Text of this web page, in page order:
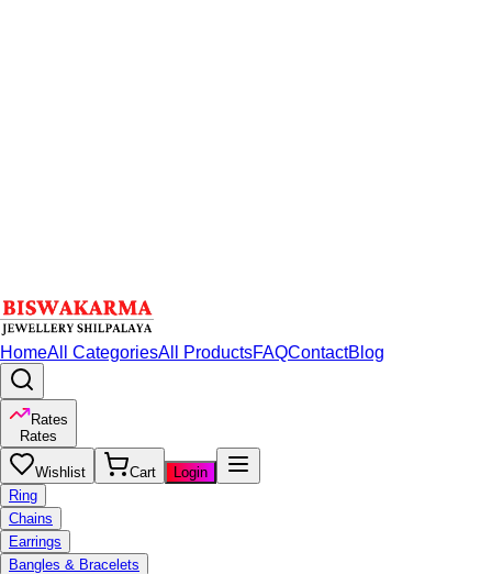
HomeAll CategoriesAll ProductsFAQContactBlog
Rates
Rates
Wishlist Cart
Login
Ring
Chains
Earrings
Bangles & Bracelets